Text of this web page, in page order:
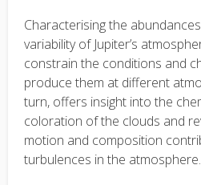
Characterising the
variability of Jupiter’s
constrain the conditions and
produce them at different
turn, offers insight into the
coloration of the clouds and
motion and composition
turbulences in the atmosphere.